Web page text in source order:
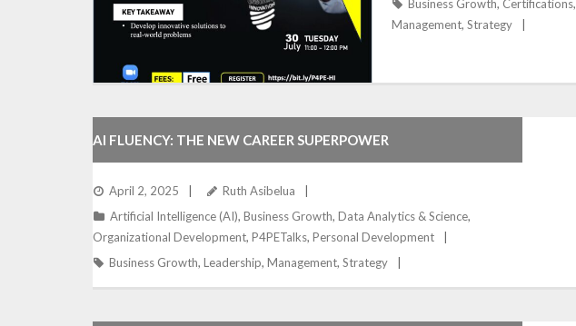
Business Growth, Certifications,
Management,Strategy
AI FLUENCY: THE NEW CAREER SUPERPOWER
April 2, 2025
Ruth Asibelua
Artificial Intelligence (AI), Business Growth, Data Analytics & Science,
Organizational Development, P4PETalks, Personal Development
Business Growth, Leadership, Management, Strategy